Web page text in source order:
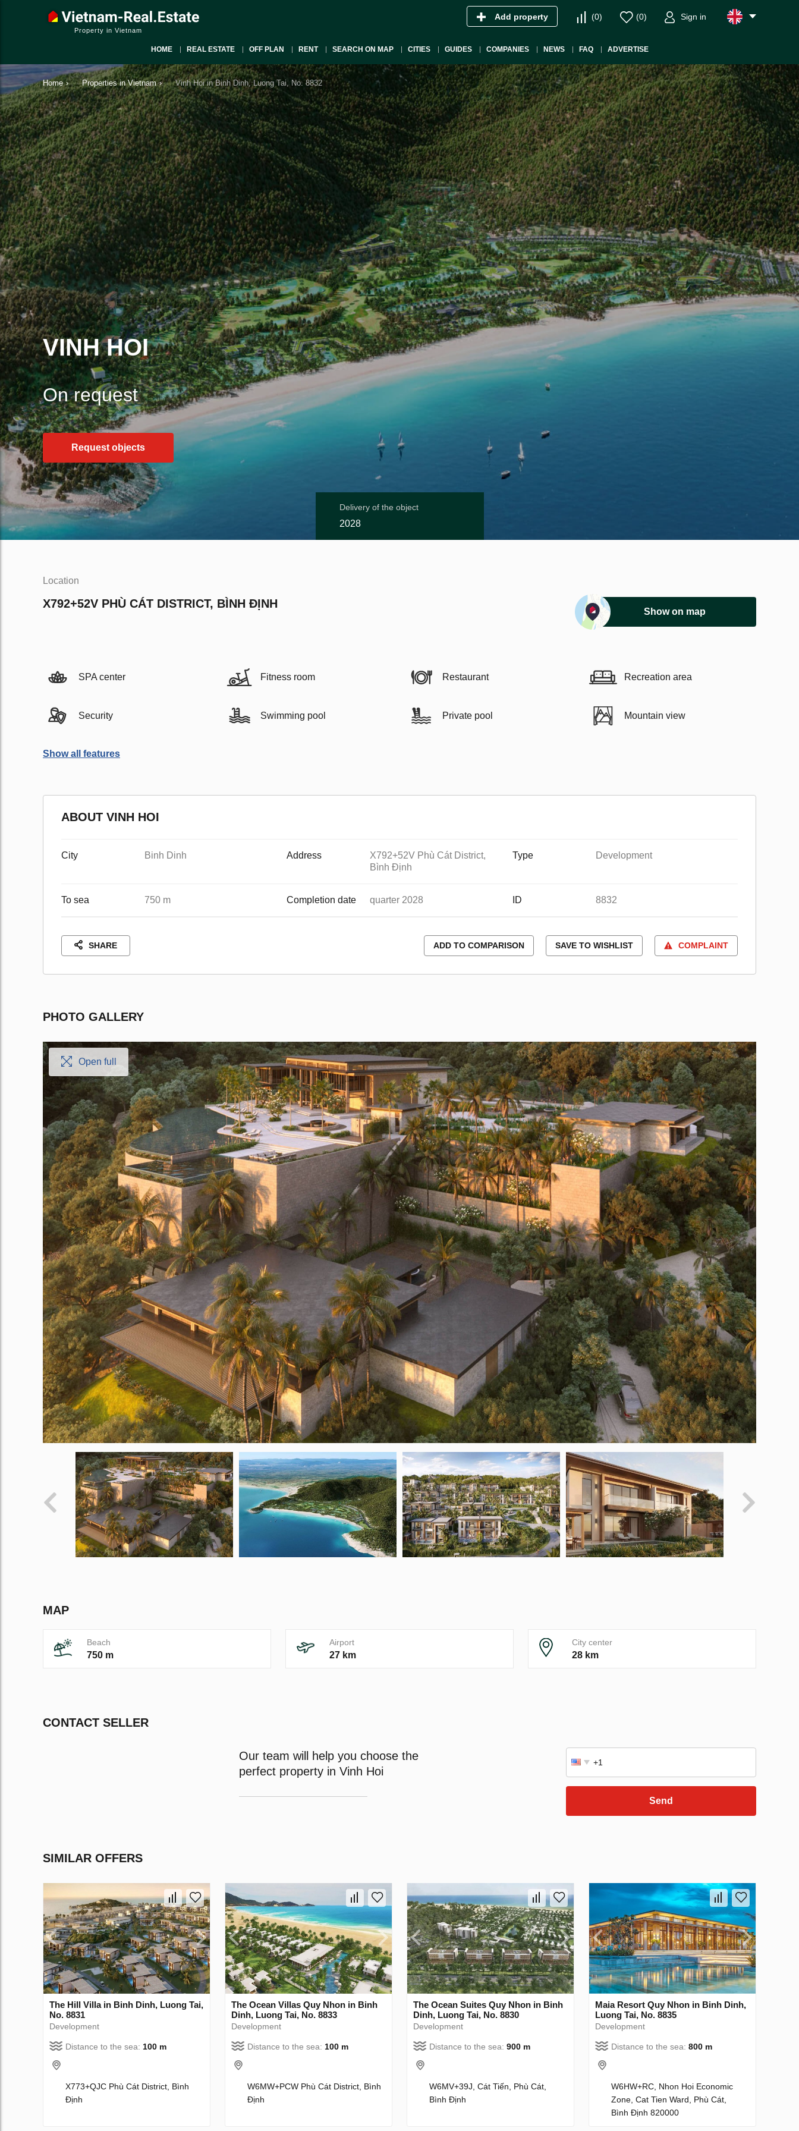
Property in Vietnam
Add property (0) (0) Sign in
HOME REAL ESTATE OFF PLAN RENT SEARCH ON MAP CITIES GUIDES COMPANIES NEWS FAQ ADVERTISE
Home › Properties in Vietnam › Vinh Hoi in Binh Dinh, Luong Tai, No. 8832
VINH HOI
On request
Request objects
Delivery of the object
2028
Location
X792+52V PHÙ CÁT DISTRICT, BÌNH ĐỊNH
Show on map
SPA center Fitness room Restaurant Recreation area
Security Swimming pool Private pool Mountain view
Show all features
ABOUT VINH HOI
City Binh Dinh Address
X792+52V Phù Cát District,
Bình Định
Type Development
To sea 750 m Completion date quarter 2028 ID 8832
SHARE ADD TO COMPARISON SAVE TO WISHLIST COMPLAINT
PHOTO GALLERY
Open full
MAP
Beach
750 m
Airport
27 km
City center
28 km
CONTACT SELLER
Our team will help you choose the
perfect property in Vinh Hoi
Send
SIMILAR OFFERS
The Hill Villa in Binh Dinh, Luong Tai,
No. 8831
Development
Distance to the sea: 100 m
X773+QJC Phù Cát District, Bình
Định
The Ocean Villas Quy Nhon in Binh
Dinh, Luong Tai, No. 8833
Development
Distance to the sea: 100 m
W6MW+PCW Phù Cát District, Bình
Định
The Ocean Suites Quy Nhon in Binh
Dinh, Luong Tai, No. 8830
Development
Distance to the sea: 900 m
W6MV+39J, Cát Tiến, Phù Cát,
Bình Định
Maia Resort Quy Nhon in Binh Dinh,
Luong Tai, No. 8835
Development
Distance to the sea: 800 m
W6HW+RC, Nhon Hoi Economic
Zone, Cat Tien Ward, Phù Cát,
Bình Định 820000